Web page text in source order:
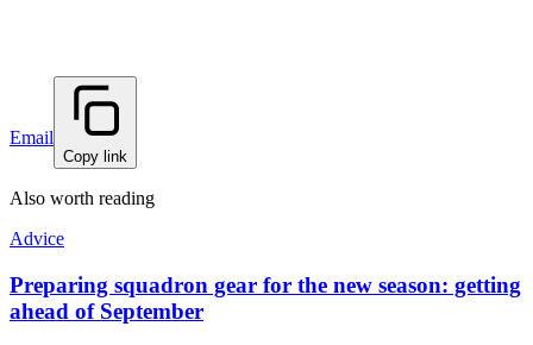
Email
Copy link
Also worth reading
Advice
Preparing squadron gear for the new season: getting
ahead of September